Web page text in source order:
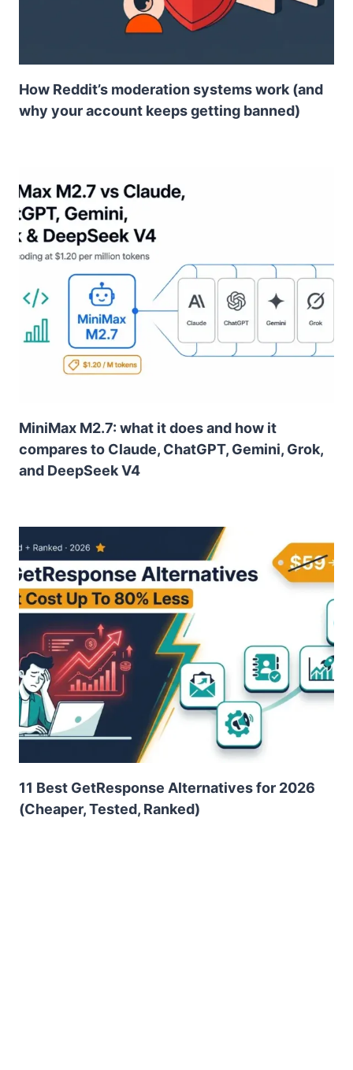
How Reddit’s moderation systems work (and
why your account keeps getting banned)
MiniMax M2.7: what it does and how it
compares to Claude, ChatGPT, Gemini, Grok,
and DeepSeek V4
11 Best GetResponse Alternatives for 2026
(Cheaper, Tested, Ranked)